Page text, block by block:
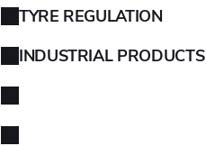
TYRE REGULATION
INDUSTRIAL PRODUCTS